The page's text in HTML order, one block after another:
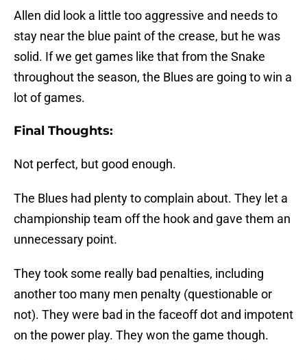
Allen did look a little too aggressive and needs to
stay near the blue paint of the crease, but he was
solid. If we get games like that from the Snake
throughout the season, the Blues are going to win a
lot of games.
Final Thoughts:
Not perfect, but good enough.
The Blues had plenty to complain about. They let a
championship team off the hook and gave them an
unnecessary point.
They took some really bad penalties, including
another too many men penalty (questionable or
not). They were bad in the faceoff dot and impotent
on the power play. They won the game though.